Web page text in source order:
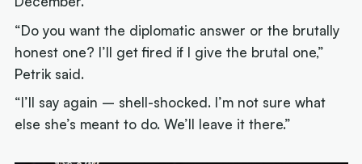
“Do you want the diplomatic answer or the brutally
honest one? I’ll get fired if I give the brutal one,”
Petrik said.
“I’ll say again – shell-shocked. I’m not sure what
else she’s meant to do. We’ll leave it there.”